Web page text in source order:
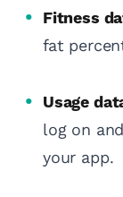
Fitness
fat
Usage
log on
your app.